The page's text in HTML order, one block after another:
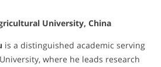
University, China
is a distinguished academic serving
where he leads research